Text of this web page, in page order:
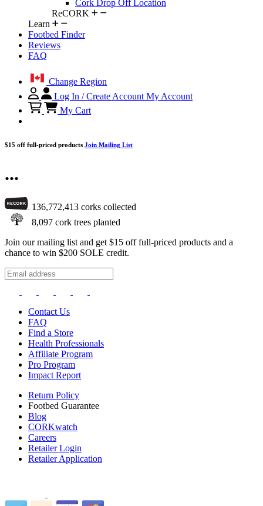
Cork Drop Off Location
ReCORK
Learn
Footbed Finder
Reviews
FAQ
Change Region
Log In / Create Account My Account
My Cart
$15 off full-priced products Join Mailing List
...
136,772,413 corks collected
8,097 cork trees planted
Join our mailing list and get $15 off full-priced products and a
chance to win $200 SOLE credit.
Contact Us
FAQ
Find a Store
Health Professionals
Affiliate Program
Pro Program
Impact Report
Return Policy
Footbed Guarantee
Blog
CORKwatch
Careers
Retailer Login
Retailer Application